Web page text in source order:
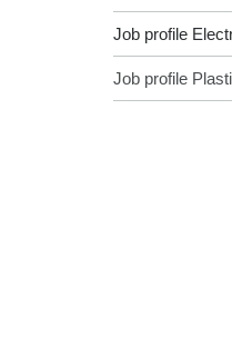
Job profile
Job profile